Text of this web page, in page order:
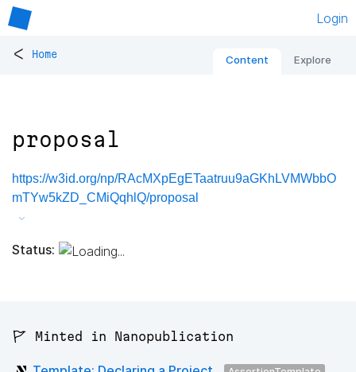
Login
< Home Content Explore
proposal
https://w3id.org/np/RAcMXpEgETaatruu9aGKhLVMWbbO
mTYw5kZD_CMiQqhlQ/proposal
Status:
🚩 Minted in Nanopublication